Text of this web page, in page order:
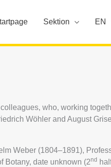
Sektion EN
who, working
Wöhler and August
Weber (1804–1891),
Botany, date unknown (2nd